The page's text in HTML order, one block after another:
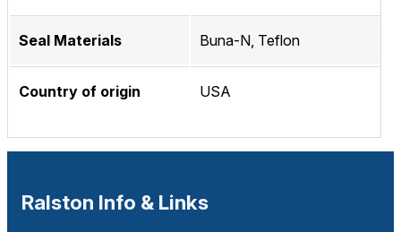
Seal Materials Buna-N, Teflon
Country of origin USA
Ralston Info & Links